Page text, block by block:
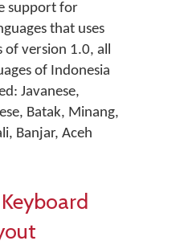
support for
that uses
of version 1.0, all
of Indonesia
Javanese,
Batak, Minang,
Banjar, Aceh